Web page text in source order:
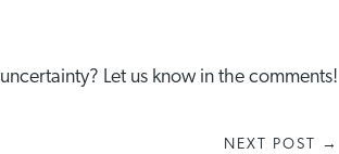
Let us know in the comments!
NEXT POST →